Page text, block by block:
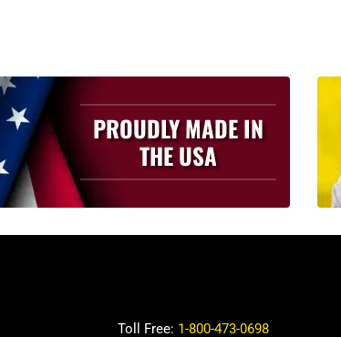
PROUDLY MADE IN
THE USA
Toll Free: 1-800-473-0698